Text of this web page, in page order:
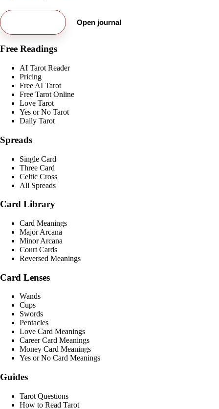
Open journal
Free Readings
AI Tarot Reader
Pricing
Free AI Tarot
Free Tarot Online
Love Tarot
Yes or No Tarot
Daily Tarot
Spreads
Single Card
Three Card
Celtic Cross
All Spreads
Card Library
Card Meanings
Major Arcana
Minor Arcana
Court Cards
Reversed Meanings
Card Lenses
Wands
Cups
Swords
Pentacles
Love Card Meanings
Career Card Meanings
Money Card Meanings
Yes or No Card Meanings
Guides
Tarot Questions
How to Read Tarot